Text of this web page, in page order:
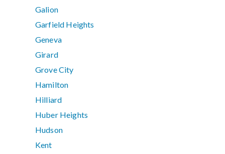
Galion
Garfield Heights
Geneva
Girard
Grove City
Hamilton
Hilliard
Huber Heights
Hudson
Kent